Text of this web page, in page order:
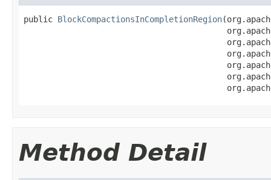
public BlockCompactionsInCompletionRegion
Method Detail